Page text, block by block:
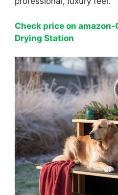
Check price on amazon-
Drying Station